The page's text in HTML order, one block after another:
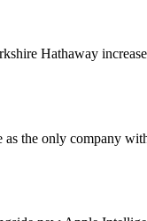
Hathaway
the only company